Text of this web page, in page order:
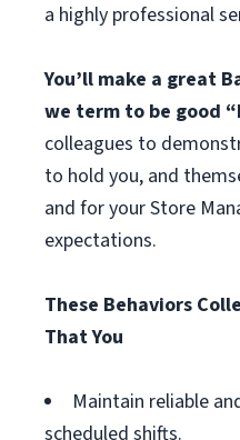
a highly professional
You’ll make a great
we term to be good
colleagues to
to hold you, and
and for your Store
expectations.
These Behaviors
That You
Maintain reliable
scheduled shifts.